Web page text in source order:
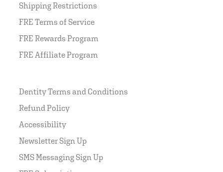
Shipping Restrictions
FRE Terms of Service
FRE Rewards Program
FRE Affiliate Program
Dentity Terms and Conditions
Refund Policy
Accessibility
Newsletter Sign Up
SMS Messaging Sign Up